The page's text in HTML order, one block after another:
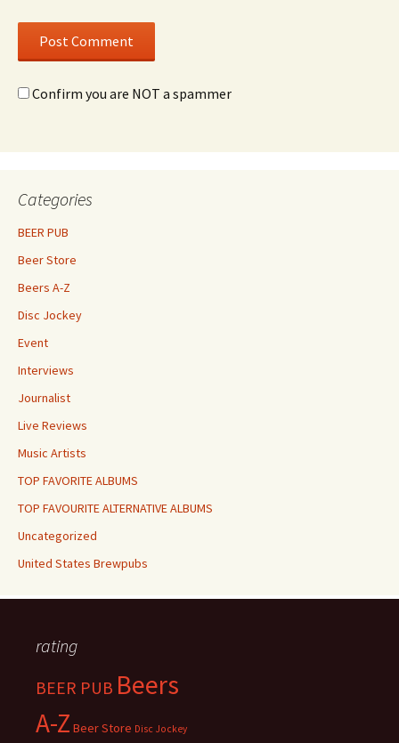
Confirm you are NOT a spammer
Categories
BEER PUB
Beer Store
Beers A-Z
Disc Jockey
Event
Interviews
Journalist
Live Reviews
Music Artists
TOP FAVORITE ALBUMS
TOP FAVOURITE ALTERNATIVE ALBUMS
Uncategorized
United States Brewpubs
rating
BEER PUB Beers
A-Z Beer Store Disc Jockey